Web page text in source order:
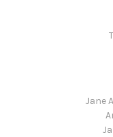
Jane